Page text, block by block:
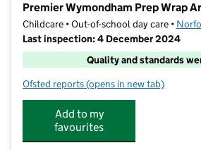
Premier Wymondham Prep Wrap
Childcare • Out-of-school day care •
Last inspection: 4 December 2024
Quality and standards
Ofsted reports for Premier Wymondham
(opens in new tab)
Add to my
favourites